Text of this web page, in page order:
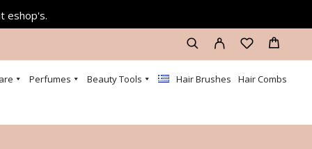
eshop's.
Perfumes Beauty Tools Hair Brushes Hair Combs